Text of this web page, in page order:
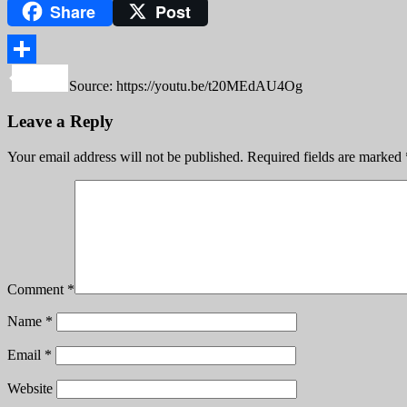
Copy
Link
Share Post
Share
Source: https://youtu.be/t20MEdAU4Og
Leave a Reply
Your email address will not be published. Required fields are marked
Comment *
Name *
Email *
Website